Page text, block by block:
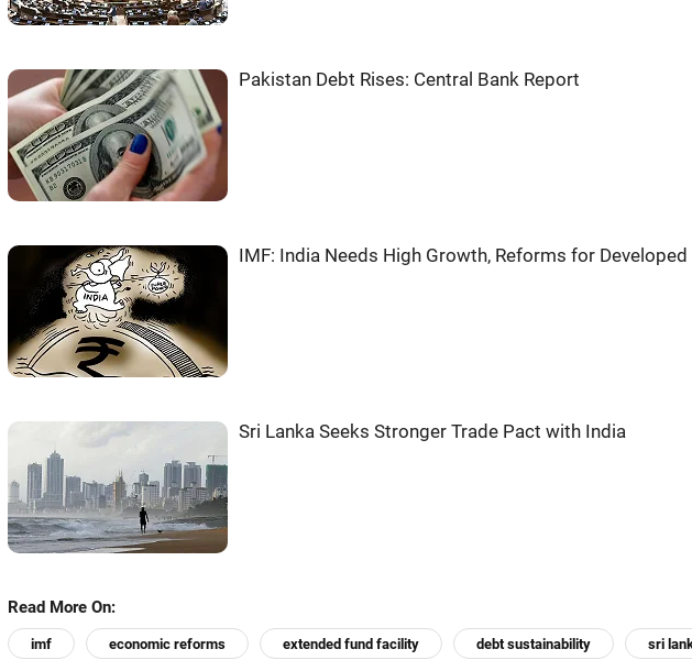
Pakistan Debt Rises: Central Bank Report
IMF: India Needs High Growth, Reforms for
Sri Lanka Seeks Stronger Trade Pact with India
Read More On:
imf economic reforms extended fund facility debt sustainability sri